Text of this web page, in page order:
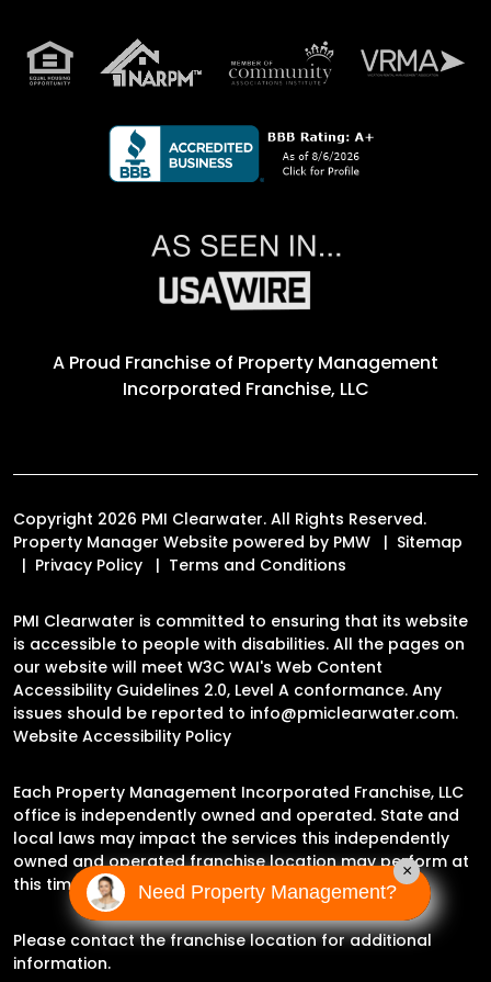
A Proud Franchise of Property Management
Incorporated Franchise, LLC
Copyright 2026 PMI Clearwater. All Rights Reserved.
Property Manager Website powered by PMW
Sitemap
Privacy Policy
Terms and Conditions
PMI Clearwater is committed to ensuring that its website
is accessible to people with disabilities. All the pages on
our website will meet W3C WAI's Web Content
Accessibility Guidelines 2.0, Level A conformance. Any
issues should be reported to info@pmiclearwater.com.
Website Accessibility Policy
Each Property Management Incorporated Franchise, LLC
office is independently owned and operated. State and
local laws may impact the services this independently
owned and operated franchise location may perform at
this time.
Please contact the franchise location for additional
information.
Need Property Management?
×